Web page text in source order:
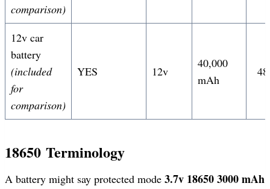
comparison)
12v car
battery
(included
for
comparison)
YES 12v
40,000
mAh
18650 Terminology
A battery might say protected mode 3.7v 18650 3000 mAh